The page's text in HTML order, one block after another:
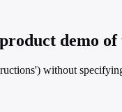
demo of
without